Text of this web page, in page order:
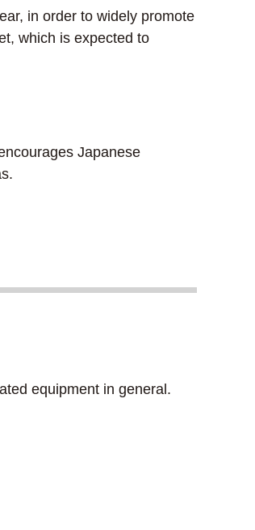
in order to widely promote
which is expected to
Japanese
equipment in general.